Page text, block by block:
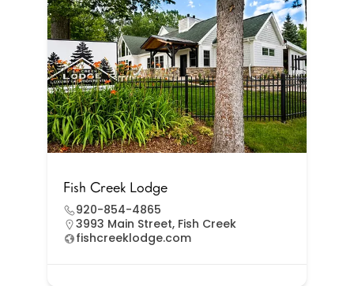
Fish Creek Lodge
920-854-4865
3993 Main Street, Fish Creek
fishcreeklodge.com